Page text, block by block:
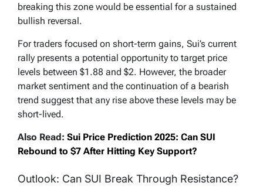
breaking this zone would be essential for a sustained
bullish reversal.
For traders focused on short-term gains, Sui’s current
rally presents a potential opportunity to target price
levels between $1.88 and $2. However, the broader
market sentiment and the continuation of a bearish
trend suggest that any rise above these levels may be
short-lived.
Also Read: Sui Price Prediction 2025: Can SUI
Rebound to $7 After Hitting Key Support?
Outlook: Can SUI Break Through Resistance?